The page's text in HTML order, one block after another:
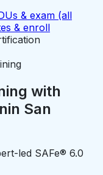
& exam (all
& enroll
with
in San
led SAFe® 6.0